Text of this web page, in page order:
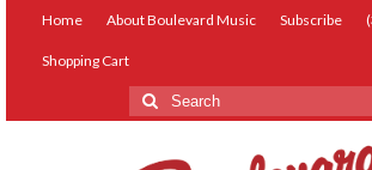
Home About Boulevard Music Subscribe
Shopping Cart
Search
for: